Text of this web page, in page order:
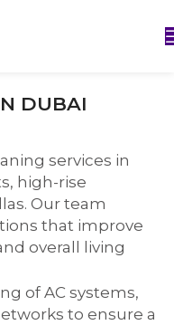
DUBAI
services in
high-rise
Our team
that improve
overall living
of AC systems,
to ensure a